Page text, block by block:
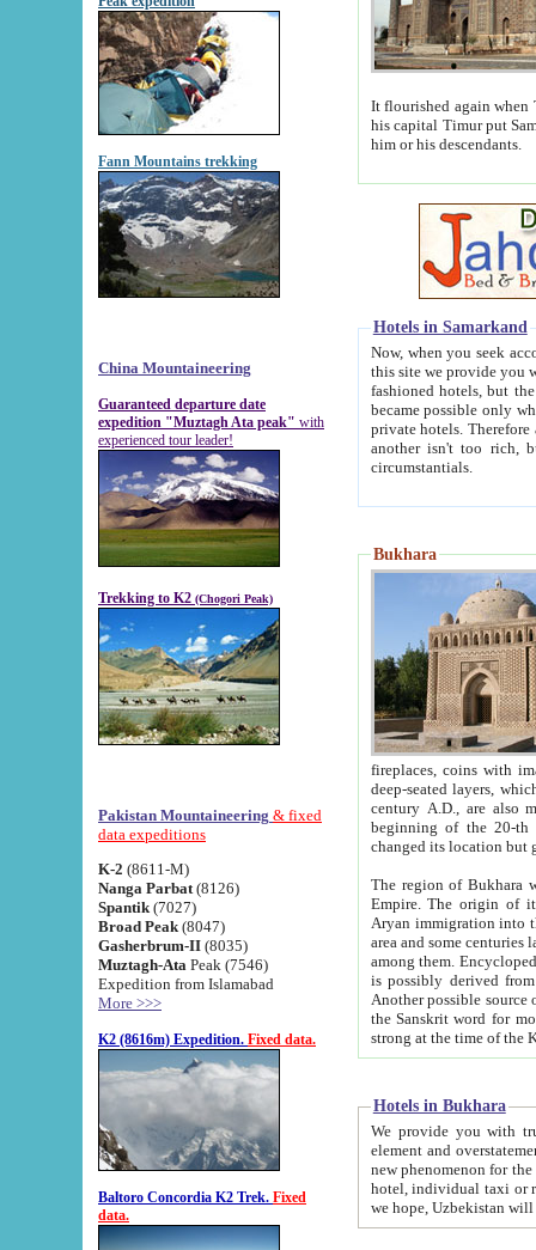
Fann Mountains trekking
China Mountaineering
Guaranteed departure date
expedition "Muztagh Ata peak" with
experienced tour leader!
Trekking to K2 (Chogori Peak)
Pakistan Mountaineering & fixed
data expeditions
K-2 (8611-M)
Nanga Parbat (8126)
Spantik (7027)
Broad Peak (8047)
Gasherbrum-II (8035)
Muztagh-Ata Peak (7546)
Expedition from Islamabad
More >>>
K2 (8616m) Expedition. Fixed data.
Baltoro Concordia K2 Trek. Fixed
data.
It flourished again when
his capital Timur put Samarkand on the world
him or his descendants.
Hotels in Samarkand
Now, when you seek
this site we provide you with trust-worthy
fashioned hotels, but the modern hotels of present-day Samarkand. The existence in itself of such
became possible only when
private hotels. Therefore a difference between the
another isn't too rich, but is assiduous. We should then learn a difference between substantials and
circumstantials.
Bukhara
fireplaces, coins with images and
deep-seated layers, which belong to the period of the antiquity from the 3-d century B.C. until
century A.D., are also most
beginning of the 20-th
The region of Bukhara
Empire. The origin of its inhabitants goes back to the period of
Aryan immigration into the region. Iranian Soghdians
area and some centuries later the Persian language
among them. Encyclopedia
is possibly derived from
Another possible source
the Sanskrit word for monastery and may be linked to the pre-Islamic presence of Buddhism (especially
Hotels in Bukhara
We provide you with truthful
element and overstatements. Most of the hotels
new phenomenon for the young country. In the Soviet times it was impossible even to dream about private
hotel, individual taxi or restaurant.
we hope, Uzbekistan will